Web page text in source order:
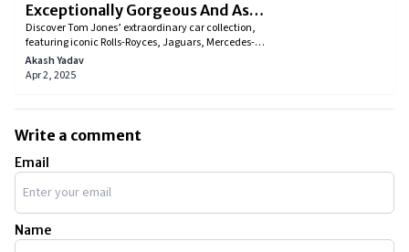
Exceptionally Gorgeous And As
Tasteful As His Music
Discover Tom Jones’ extraordinary car collection,
featuring iconic Rolls-Royces, Jaguars, Mercedes-
Benz models, and rare classics like the 1936 Auburn
851 Boattail Speedster. His garage is a testament to
Akash Yadav
Apr 2, 2025
Write a comment
Email
Name